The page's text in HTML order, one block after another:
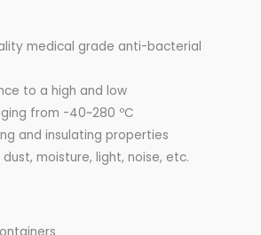
medical grade anti-bacterial
to a high and low
from -40~280 ºC
and insulating properties
moisture, light, noise, etc.